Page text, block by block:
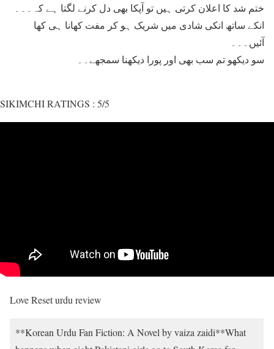
ختم شد کا اعلان کرتی ہیں تو آپکا بھی دل کرنے لگتا ہے کہ۔۔۔
انکے ساتھ انکی شادی میں شریک ہو کر مفت کھانا ہی کھا
آئیں۔۔۔
سو دیکھو تم سب بھی اور پورا دیکھنا سمجھے۔۔
RATINGS : 5/5
Love Reset urdu review
**Korean Urdu Fan Fiction: A Novel by vaiza zaidi**What